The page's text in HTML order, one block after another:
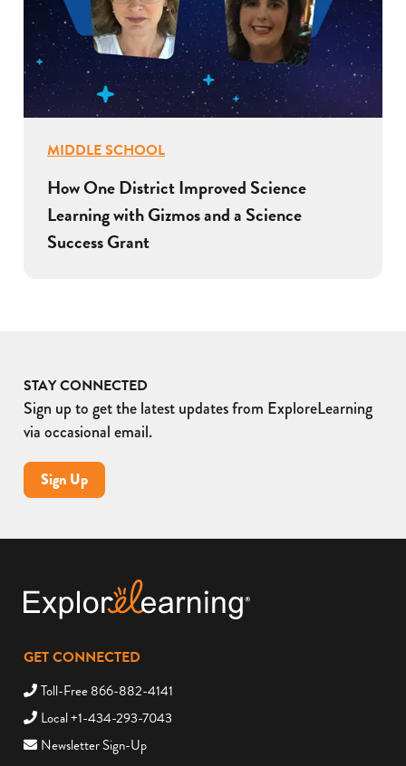
MIDDLE SCHOOL
How One District Improved Science
Learning with Gizmos and a Science
Success Grant
STAY CONNECTED
Sign up to get the latest updates from ExploreLearning
via occasional email.
Sign Up
GET CONNECTED
Toll-Free 866-882-4141
Local +1-434-293-7043
Newsletter Sign-Up